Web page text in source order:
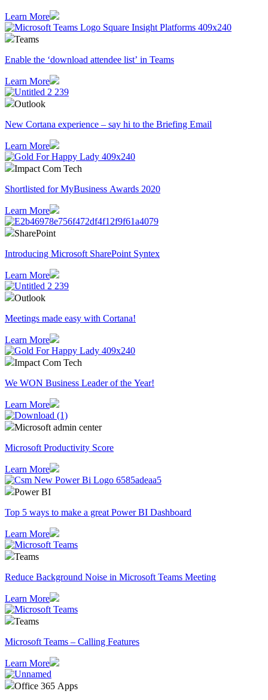
Learn More
Teams
Enable the ‘download attendee list’ in Teams
Learn More
Outlook
​New Cortana experience – say hi to the Briefing Email
Learn More
Impact Com Tech
Shortlisted for MyBusiness Awards 2020
Learn More
SharePoint
Introducing Microsoft SharePoint Syntex
Learn More
Outlook
Meetings made easy with Cortana!
Learn More
Impact Com Tech
We WON Business Leader of the Year!
Learn More
Microsoft admin center
Microsoft Productivity Score
Learn More
Power BI
Top 5 ways to make a great Power BI Dashboard
Learn More
Teams
Reduce Background Noise in Microsoft Teams Meeting
Learn More
Teams
Microsoft Teams – Calling Features
Learn More
Office 365 Apps